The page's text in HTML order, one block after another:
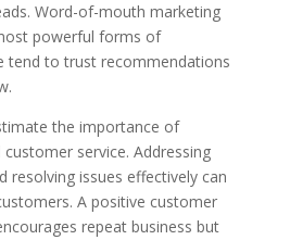
Word-of-mouth marketing
powerful forms of
tend to trust recommendations
the importance of
service. Addressing
resolving issues effectively can
A positive customer
repeat business but